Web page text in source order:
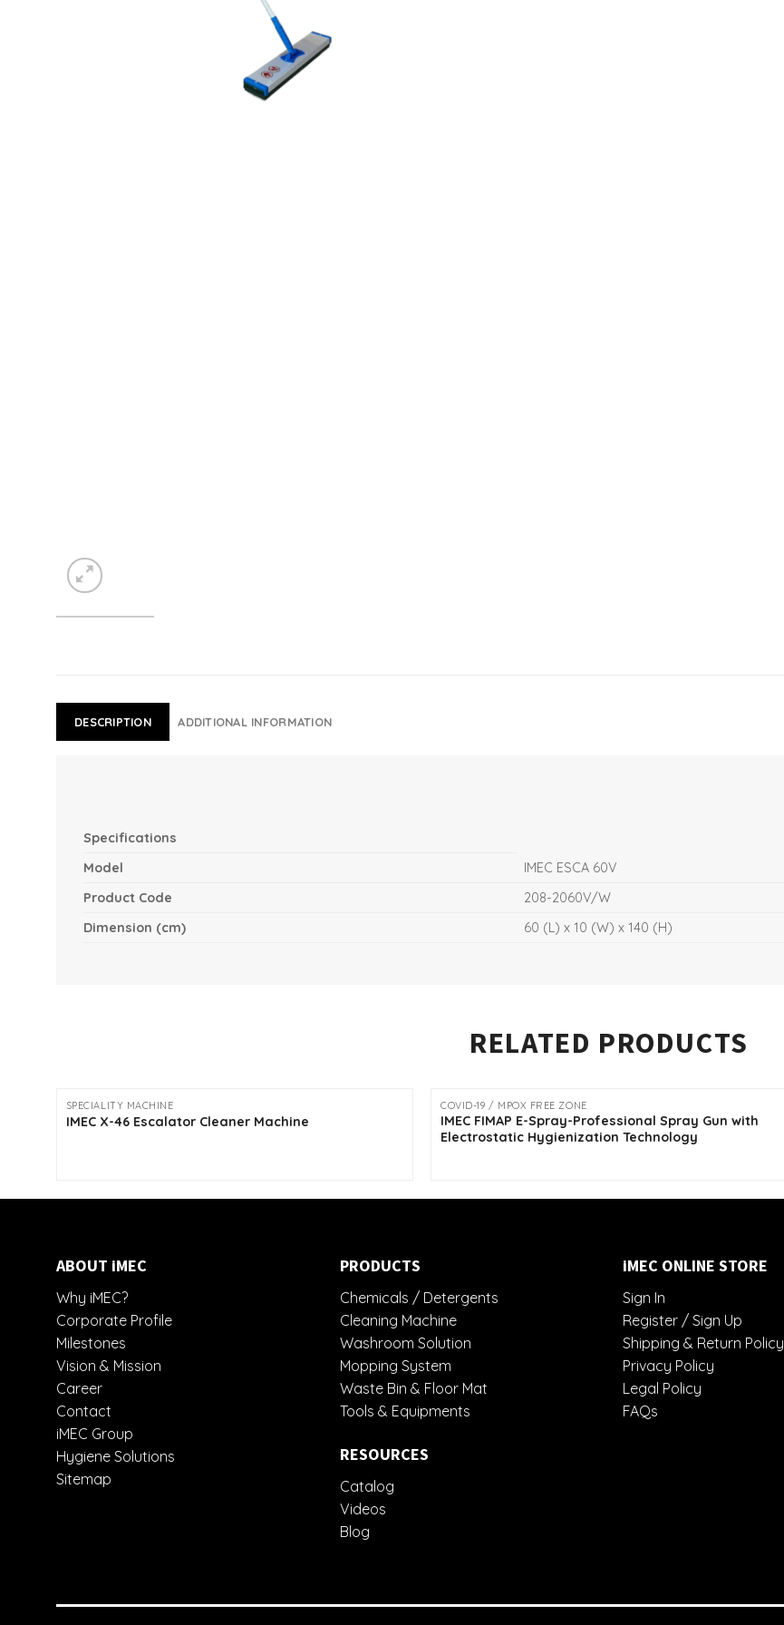
DESCRIPTION ADDITIONAL INFORMATION
Specifications
Model
IMEC ESCA 60V
Product Code
208-2060V/W
Dimension (cm)
60 (L) x 10 (W) x 140 (H)
RELATED PRODUCTS
SPECIALITY MACHINE
IMEC X-46 Escalator Cleaner Machine
COVID-19 / MPOX FREE ZONE
IMEC FIMAP E-Spray-Professional Spray Gun with
Electrostatic Hygienization Technology
ABOUT iMEC
Why iMEC?
Corporate Profile
Milestones
Vision & Mission
Career
Contact
iMEC Group
Hygiene Solutions
Sitemap
PRODUCTS
Chemicals / Detergents
Cleaning Machine
Washroom Solution
Mopping System
Waste Bin & Floor Mat
Tools & Equipments
RESOURCES
Catalog
Videos
Blog
iMEC ONLINE STORE
Sign In
Register / Sign Up
Shipping & Return Policy
Privacy Policy
Legal Policy
FAQs